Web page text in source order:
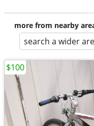
more from nearby
search a wider
$100